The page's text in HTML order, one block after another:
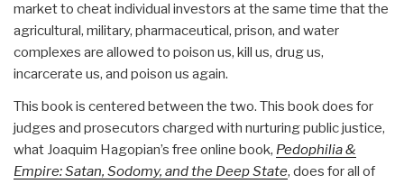
market to cheat individual investors at the same time that the
agricultural, military, pharmaceutical, prison, and water
complexes are allowed to poison us, kill us, drug us,
incarcerate us, and poison us again.
This book is centered between the two. This book does for
judges and prosecutors charged with nurturing public justice,
what Joaquim Hagopian’s free online book, Pedophilia &
Empire: Satan, Sodomy, and the Deep State, does for all of